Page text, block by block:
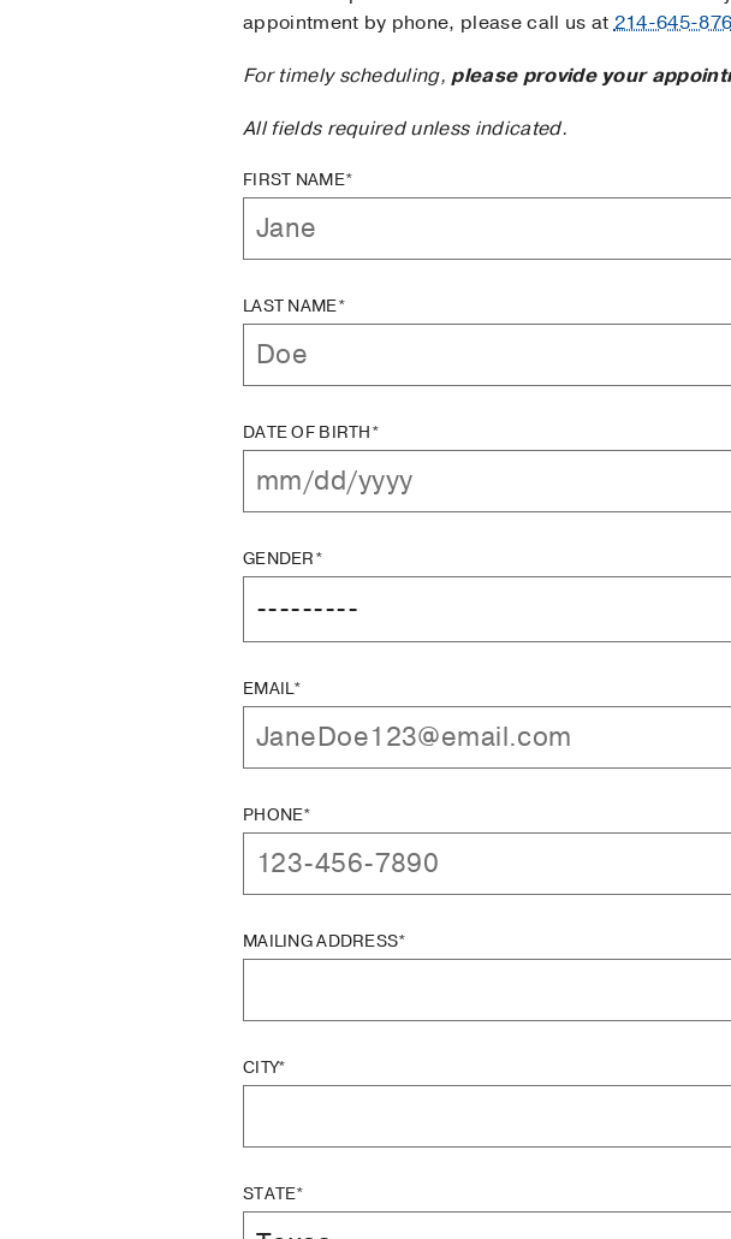
appointment by phone, please call us at214-645-
For timely scheduling,please provide your
All fields required unless indicated.
FIRST NAME*
LAST NAME*
DATE OF BIRTH*
GENDER*
EMAIL*
PHONE*
MAILING ADDRESS*
CITY*
STATE*